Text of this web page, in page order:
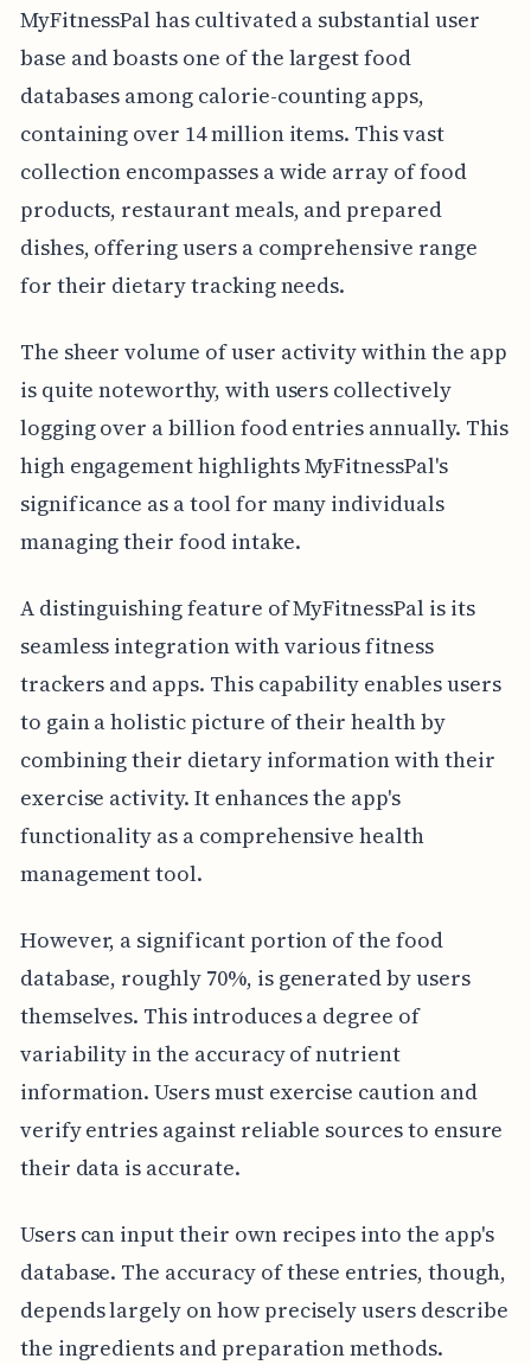
MyFitnessPal has cultivated a substantial user
base and boasts one of the largest food
databases among calorie-counting apps,
containing over 14 million items. This vast
collection encompasses a wide array of food
products, restaurant meals, and prepared
dishes, offering users a comprehensive range
for their dietary tracking needs.
The sheer volume of user activity within the app
is quite noteworthy, with users collectively
logging over a billion food entries annually. This
high engagement highlights MyFitnessPal's
significance as a tool for many individuals
managing their food intake.
A distinguishing feature of MyFitnessPal is its
seamless integration with various fitness
trackers and apps. This capability enables users
to gain a holistic picture of their health by
combining their dietary information with their
exercise activity. It enhances the app's
functionality as a comprehensive health
management tool.
However, a significant portion of the food
database, roughly 70%, is generated by users
themselves. This introduces a degree of
variability in the accuracy of nutrient
information. Users must exercise caution and
verify entries against reliable sources to ensure
their data is accurate.
Users can input their own recipes into the app's
database. The accuracy of these entries, though,
depends largely on how precisely users describe
the ingredients and preparation methods.